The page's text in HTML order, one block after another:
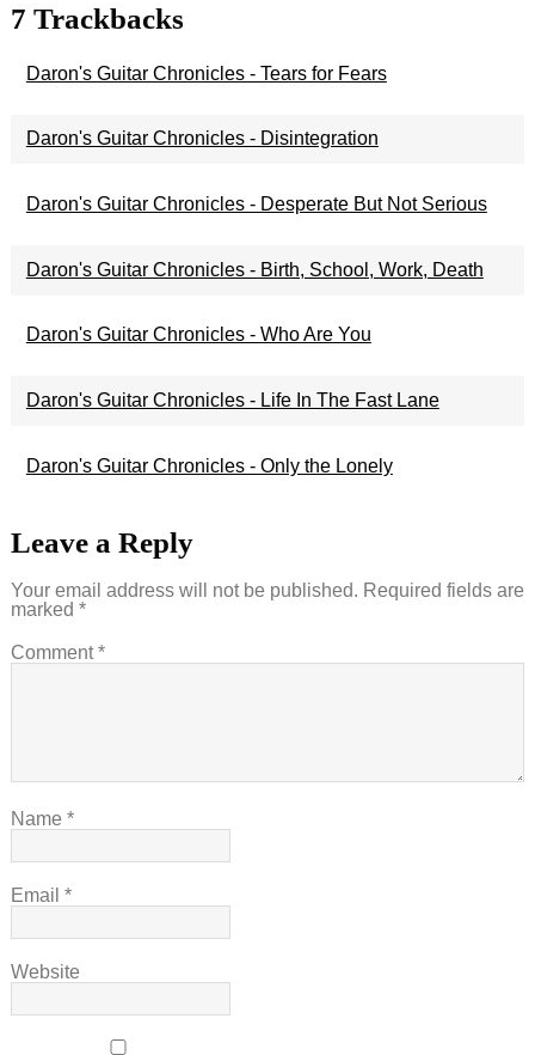
7 Trackbacks
Daron's Guitar Chronicles - Tears for Fears
Daron's Guitar Chronicles - Disintegration
Daron's Guitar Chronicles - Desperate But Not Serious
Daron's Guitar Chronicles - Birth, School, Work, Death
Daron's Guitar Chronicles - Who Are You
Daron's Guitar Chronicles - Life In The Fast Lane
Daron's Guitar Chronicles - Only the Lonely
Leave a Reply
Your email address will not be published. Required fields are
marked *
Comment*
Name *
Email *
Website